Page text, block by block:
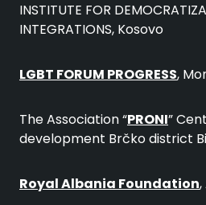
INSTITUTE FOR
INTEGRATIONS, Kosovo
LGBT FORUM PROGRESS,
The Association “PRONI”
development Brčko district
Royal Albania Foundation